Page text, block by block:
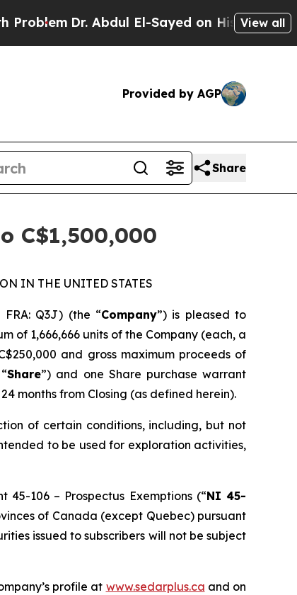
Dr. Abdul El-Sayed on Historic Michigan
View all
Provided by AGP
Share
C$1,500,000
IN THE UNITED STATES
FRA: Q3J) (the “Company”) is pleased to
of 1,666,666 units of the Company (each, a
and gross maximum proceeds of
Share”) and one Share purchase warrant
months from Closing (as defined herein).
of certain conditions, including, but not
to be used for exploration activities,
45-106 – Prospectus Exemptions(“NI 45-
of Canada (except Quebec) pursuant
issued to subscribers will not be subject
profile at www.sedarplus.ca and on